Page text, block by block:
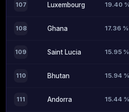
107 Luxembourg 19.40 %
108 Ghana 17.36 %
109 Saint Lucia 15.95 %
110 Bhutan 15.94 %
111 Andorra 15.44 %